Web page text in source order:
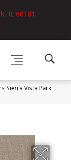
IL 60181
Sierra Vista Park